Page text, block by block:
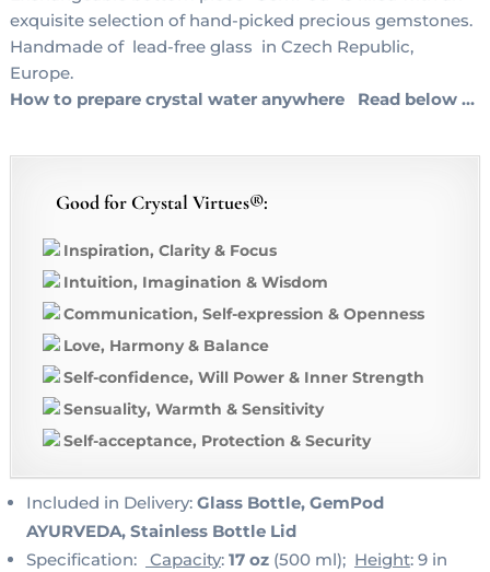
exquisite selection of hand-picked precious gemstones.
Handmade of lead-free glass in Czech Republic,
Europe.
How to prepare crystal water anywhere Read below …
Good for Crystal Virtues®:
Inspiration, Clarity & Focus
Intuition, Imagination & Wisdom
Communication, Self-expression & Openness
Love, Harmony & Balance
Self-confidence, Will Power & Inner Strength
Sensuality, Warmth & Sensitivity
Self-acceptance, Protection & Security
Included in Delivery: Glass Bottle, GemPod
AYURVEDA, Stainless Bottle Lid
Specification:
Capacity: 17 oz(500 ml); Height: 9 in